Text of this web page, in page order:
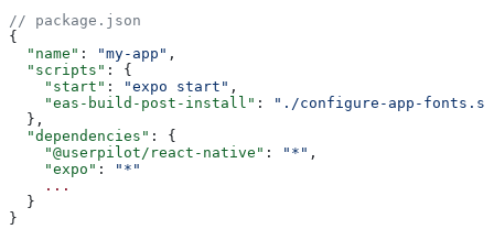
// package.json
{
  "name"
: "my-app" ,
  "scripts"
: {
    "start"
: "expo start" ,
    "eas-build-post-install"
:
"./configure-app-
  },
  "dependencies"
: {
    "@userpilot/react-native"
: "*" ,
    "expo"
:
"*"
    ...
  }
}